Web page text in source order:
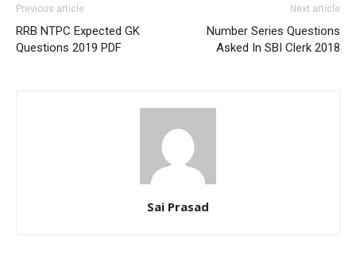
Previous article
RRB NTPC Expected GK
Questions 2019 PDF
Next article
Number Series Questions
Asked In SBI Clerk 2018
Sai Prasad